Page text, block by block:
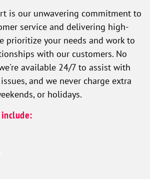
is our unwavering commitment to
service and delivering high-
prioritize your needs and work to
with our customers. No
available 24/7 to assist with
and we never charge extra
or holidays.
include: